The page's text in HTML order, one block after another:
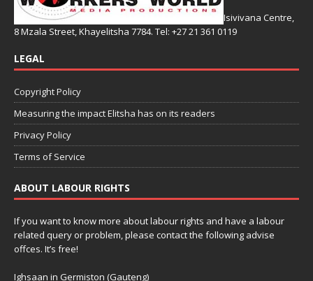
Isivivana Centre,
8 Mzala Street, Khayelitsha 7784. Tel: +27 21 361 0119
LEGAL
Copyright Policy
Measuring the impact Elitsha has on its readers
Privacy Policy
Terms of Service
ABOUT LABOUR RIGHTS
If you want to know more about labour rights and have a labour
related query or problem, please contact the following advise
offces. It’s free!
Ighsaan in Germiston (Gauteng)